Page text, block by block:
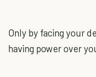
Only by facing your
having power over